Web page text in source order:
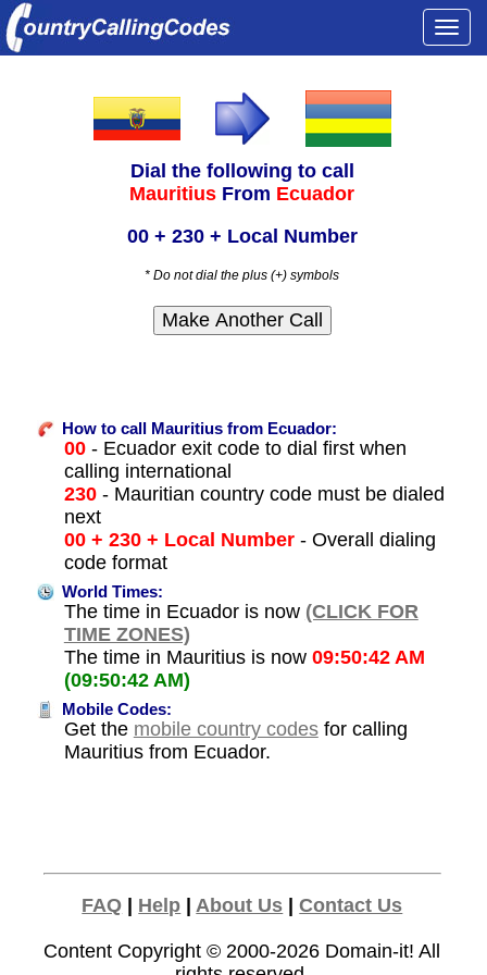
Dial the following to call
Mauritius From Ecuador
00 + 230 + Local Number
* Do not dial the plus (+) symbols
How to call Mauritius from Ecuador:
00- Ecuador exit code to dial first when
calling international
230- Mauritian country code must be dialed
next
00 + 230 + Local Number- Overall dialing
code format
World Times:
The time in Ecuador is now (CLICK FOR
TIME ZONES)
The time in Mauritius is now 09:50:42 AM
(09:50:42 AM)
Mobile Codes:
Get the mobile country codesfor calling
Mauritius from Ecuador.
FAQ Help |About Us |Contact Us
Content Copyright © 2000-2026 Domain-it! All